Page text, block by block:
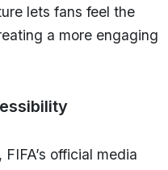
lets fans feel the
a more engaging
official media